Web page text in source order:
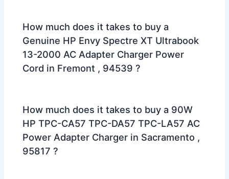
How much does it takes to buy a
Genuine HP Envy Spectre XT Ultrabook
13-2000 AC Adapter Charger Power
Cord in Fremont , 94539 ?
How much does it takes to buy a 90W
HP TPC-CA57 TPC-DA57 TPC-LA57 AC
Power Adapter Charger in Sacramento ,
95817 ?